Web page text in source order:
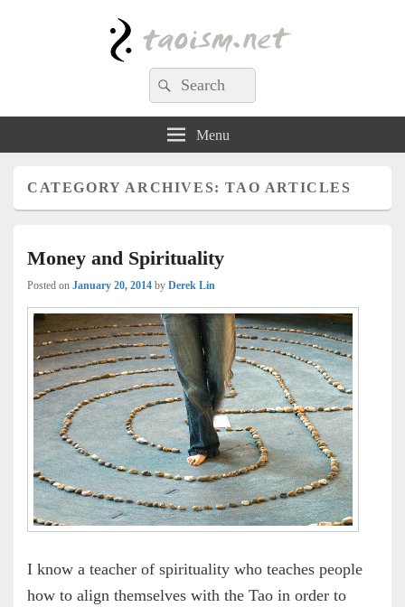
Search
for:
Search
Menu
CATEGORY ARCHIVES:TAO ARTICLES
Money and Spirituality
Posted on January 20, 2014 by Derek Lin
I know a teacher of spirituality who teaches people
how to align themselves with the Tao in order to